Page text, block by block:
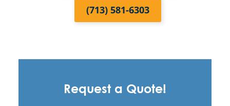
(713) 581-6303
Request a Quote!